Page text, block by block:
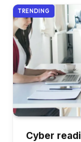
TRENDING
Cyber